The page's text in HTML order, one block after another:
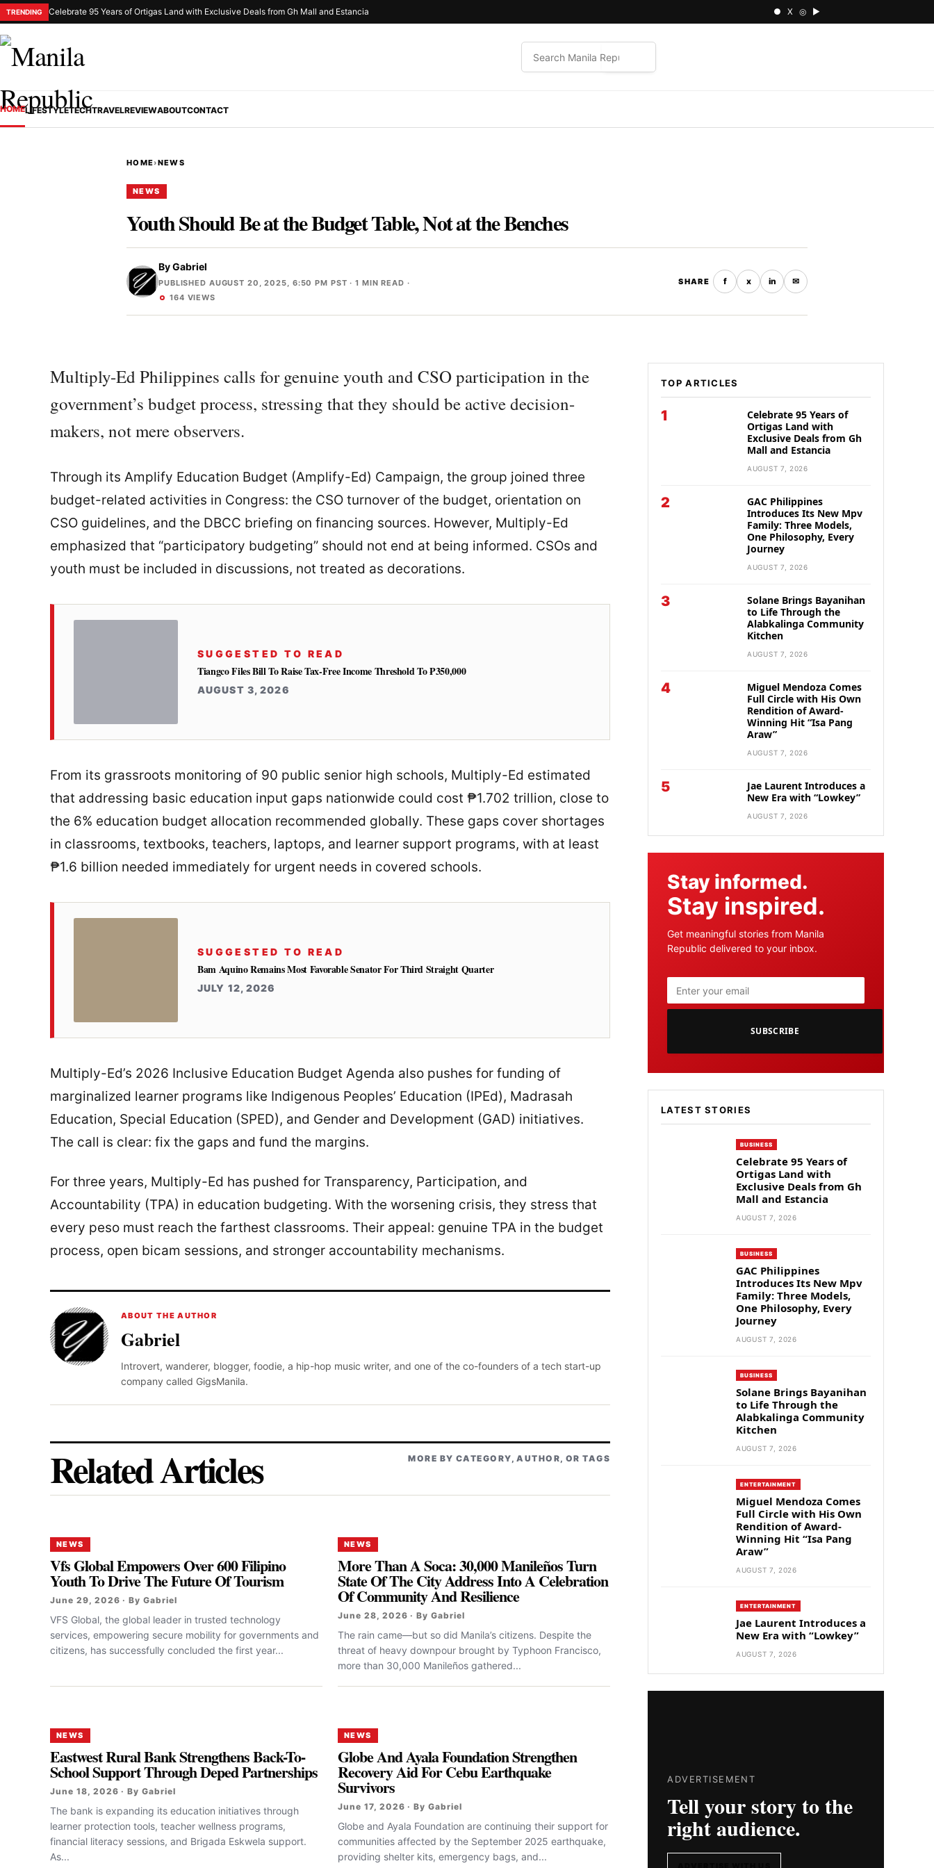
TRENDING Celebrate 95 Years of Ortigas Land with Exclusive Deals from Gh Mall and Estancia ● X ◎ ▶
HOMELIFESTYLETECHTRAVELREVIEWABOUTCONTACT
HOME›NEWS
NEWS
Youth Should Be at the Budget Table, Not at the Benches
ByGabriel
PUBLISHED AUGUST 20, 2025, 6:50 PM PST · 1 MIN READ ·
164 VIEWS
SHARE f x in ✉
Multiply-Ed Philippines calls for genuine youth and CSO participation in the
government’s budget process, stressing that they should be active decision-
makers, not mere observers.
Through its Amplify Education Budget (Amplify-Ed) Campaign, the group joined three
budget-related activities in Congress: the CSO turnover of the budget, orientation on
CSO guidelines, and the DBCC briefing on financing sources. However, Multiply-Ed
emphasized that “participatory budgeting” should not end at being informed. CSOs and
youth must be included in discussions, not treated as decorations.
SUGGESTED TO READ
Tiangco Files Bill To Raise Tax-Free Income Threshold To ₱350,000
AUGUST 3, 2026
From its grassroots monitoring of 90 public senior high schools, Multiply-Ed estimated
that addressing basic education input gaps nationwide could cost ₱1.702 trillion, close to
the 6% education budget allocation recommended globally. These gaps cover shortages
in classrooms, textbooks, teachers, laptops, and learner support programs, with at least
₱1.6 billion needed immediately for urgent needs in covered schools.
SUGGESTED TO READ
Bam Aquino Remains Most Favorable Senator For Third Straight Quarter
JULY 12, 2026
Multiply-Ed’s 2026 Inclusive Education Budget Agenda also pushes for funding of
marginalized learner programs like Indigenous Peoples’ Education (IPEd), Madrasah
Education, Special Education (SPED), and Gender and Development (GAD) initiatives.
The call is clear: fix the gaps and fund the margins.
For three years, Multiply-Ed has pushed for Transparency, Participation, and
Accountability (TPA) in education budgeting. With the worsening crisis, they stress that
every peso must reach the farthest classrooms. Their appeal: genuine TPA in the budget
process, open bicam sessions, and stronger accountability mechanisms.
ABOUT THE AUTHOR
Gabriel
Introvert, wanderer, blogger, foodie, a hip-hop music writer, and one of the co-founders of a tech start-up
company called GigsManila.
Related Articles MORE BY CATEGORY, AUTHOR, OR TAGS
NEWS
Vfs Global Empowers Over 600 Filipino
Youth To Drive The Future Of Tourism
June 29, 2026 · By Gabriel
VFS Global, the global leader in trusted technology
services, empowering secure mobility for governments and
citizens, has successfully concluded the first year...
NEWS
More Than A Soca: 30,000 Manileños Turn
State Of The City Address Into A Celebration
Of Community And Resilience
June 28, 2026 · By Gabriel
The rain came—but so did Manila’s citizens. Despite the
threat of heavy downpour brought by Typhoon Francisco,
more than 30,000 Manileños gathered...
NEWS
Eastwest Rural Bank Strengthens Back-To-
School Support Through Deped Partnerships
June 18, 2026 · By Gabriel
The bank is expanding its education initiatives through
learner protection tools, teacher wellness programs,
financial literacy sessions, and Brigada Eskwela support.
As...
NEWS
Globe And Ayala Foundation Strengthen
Recovery Aid For Cebu Earthquake
Survivors
June 17, 2026 · By Gabriel
Globe and Ayala Foundation are continuing their support for
communities affected by the September 2025 earthquake,
providing shelter kits, emergency bags, and...
TOP ARTICLES
1
Celebrate 95 Years of
Ortigas Land with
Exclusive Deals from Gh
Mall and Estancia
AUGUST 7, 2026
2
GAC Philippines
Introduces Its New Mpv
Family: Three Models,
One Philosophy, Every
Journey
AUGUST 7, 2026
3
Solane Brings Bayanihan
to Life Through the
Alabkalinga Community
Kitchen
AUGUST 7, 2026
4
Miguel Mendoza Comes
Full Circle with His Own
Rendition of Award-
Winning Hit “Isa Pang
Araw”
AUGUST 7, 2026
5
Jae Laurent Introduces a
New Era with “Lowkey”
AUGUST 7, 2026
Stay informed.
Stay inspired.
Get meaningful stories from Manila
Republic delivered to your inbox.
SUBSCRIBE
LATEST STORIES
BUSINESS
Celebrate 95 Years of
Ortigas Land with
Exclusive Deals from Gh
Mall and Estancia
AUGUST 7, 2026
BUSINESS
GAC Philippines
Introduces Its New Mpv
Family: Three Models,
One Philosophy, Every
Journey
AUGUST 7, 2026
BUSINESS
Solane Brings Bayanihan
to Life Through the
Alabkalinga Community
Kitchen
AUGUST 7, 2026
ENTERTAINMENT
Miguel Mendoza Comes
Full Circle with His Own
Rendition of Award-
Winning Hit “Isa Pang
Araw”
AUGUST 7, 2026
ENTERTAINMENT
Jae Laurent Introduces a
New Era with “Lowkey”
AUGUST 7, 2026
ADVERTISEMENT
Tell your story to the
right audience.